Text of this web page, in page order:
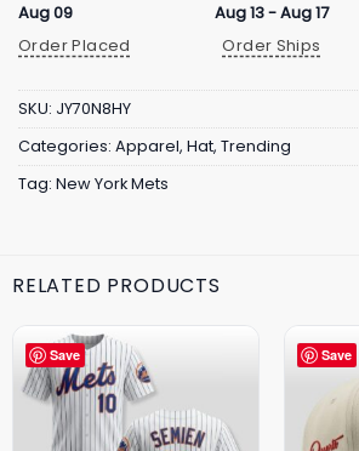
Aug 09
Order Placed
Aug 13 - Aug 17
Order Ships
SKU: JY70N8HY
Categories: Apparel, Hat, Trending
Tag: New York Mets
RELATED PRODUCTS
Save Save